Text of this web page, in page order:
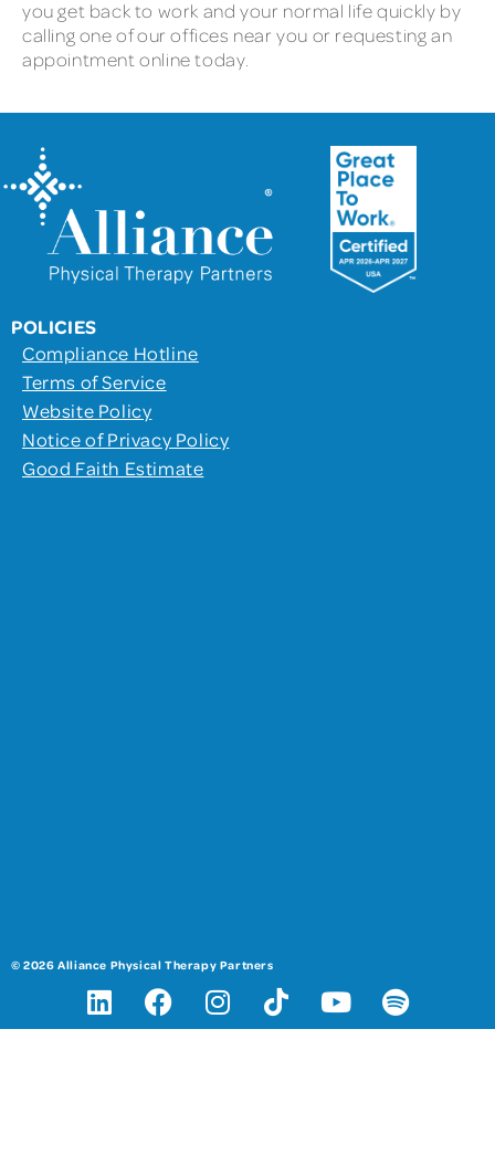
you get back to work and your normal life quickly by
calling one of our offices near you or requesting an
appointment online today.
POLICIES
Compliance Hotline
Terms of Service
Website Policy
Notice of Privacy Policy
Good Faith Estimate
© 2026 Alliance Physical Therapy Partners